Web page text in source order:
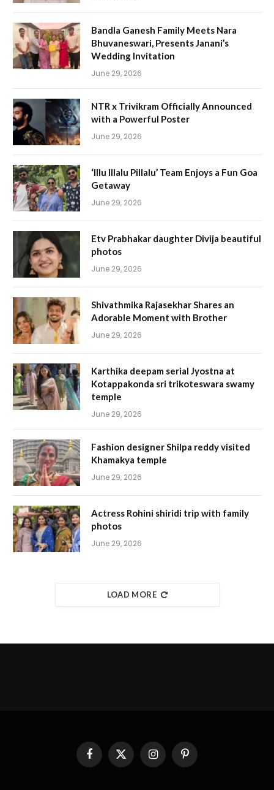
Bandla Ganesh Family Meets Nara
Bhuvaneswari, Presents Janani’s
Wedding Invitation
June 29, 2026
NTR x Trivikram Officially Announced
with a Powerful Poster
June 29, 2026
‘Illu Illalu Pillalu’ Team Enjoys a Fun Goa
Getaway
June 29, 2026
Etv Prabhakar daughter Divija beautiful
photos
June 29, 2026
Shivathmika Rajasekhar Shares an
Adorable Moment with Brother
June 29, 2026
Karthika deepam serial Jyostna at
Kotappakonda sri trikoteswara swamy
temple
June 29, 2026
Fashion designer Shilpa reddy visited
Khamakya temple
June 29, 2026
Actress Rohini shiridi trip with family
photos
June 29, 2026
LOAD MORE
FacebookX
(Twitter)
InstagramPinterest